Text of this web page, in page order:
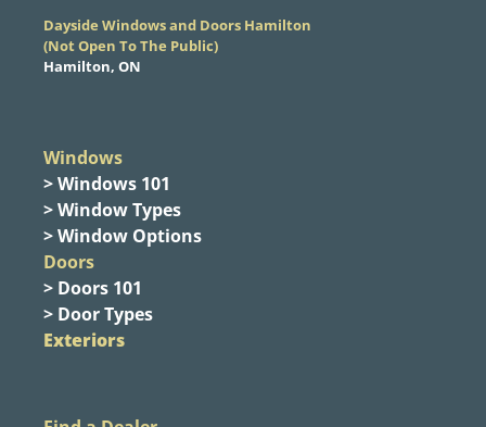
Dayside Windows and Doors Hamilton
​(Not Open To The Public)
Hamilton, ON
Windows
> Windows 101
> Window Types
> Window Options
Doors
> Doors 101
> Door Types
Exteriors